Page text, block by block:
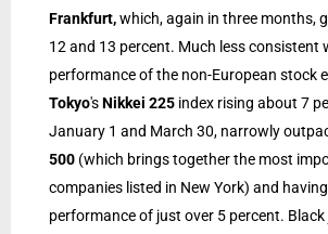
Frankfurt,which, again in three months,
12 and 13 percent. Much less consistent
performance of the non-European stock
Tokyo'sNikkei 225 index rising about 7
January 1 and March 30, narrowly
500 (which brings together the most
companies listed in New York) and
performance of just over 5 percent.